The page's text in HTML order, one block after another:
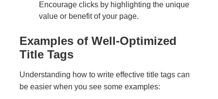
Encourage clicks by highlighting the unique
value or benefit of your page.
Examples of Well-Optimized
Title Tags
Understanding how to write effective title tags can
be easier when you see some examples: